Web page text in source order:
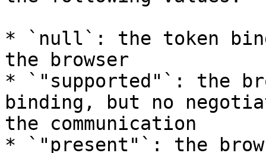
* `null`: the token
the browser
* `"supported"`: the
binding, but no
the communication
* `"present"`: the